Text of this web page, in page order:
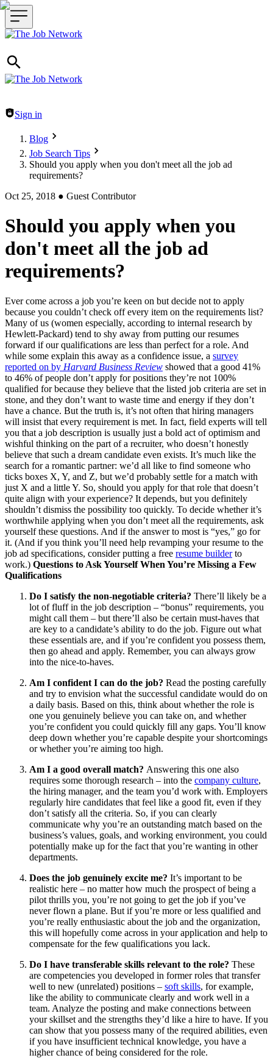
Header navigation
Sign in
Blog
Job Search Tips
Should you apply when you don't meet all the job ad
requirements?
Oct 25, 2018 ● Guest Contributor
Should you apply when you
don't meet all the job ad
requirements?
Ever come across a job you’re keen on but decide not to apply
because you couldn’t check off every item on the requirements list?
Many of us (women especially, according to internal research by
Hewlett-Packard) tend to shy away from putting our resumes
forward if our qualifications are less than perfect for a role. And
while some explain this away as a confidence issue, a survey
reported on by Harvard Business Review showed that a good 41%
to 46% of people don’t apply for positions they’re not 100%
qualified for because they believe that the listed job criteria are set in
stone, and they don’t want to waste time and energy if they don’t
have a chance. But the truth is, it’s not often that hiring managers
will insist that every requirement is met. In fact, field experts will tell
you that a job description is usually just a bold act of optimism and
wishful thinking on the part of a recruiter, who doesn’t honestly
believe that such a dream candidate even exists. It’s much like the
search for a romantic partner: we’d all like to find someone who
ticks boxes X, Y, and Z, but we’d probably settle for a match with
just X and a little Y. So, should you apply for that role that doesn’t
quite align with your experience? It depends, but you definitely
shouldn’t dismiss the possibility too quickly. To decide whether it’s
worthwhile applying when you don’t meet all the requirements, ask
yourself these questions. And if the answer to most is “yes,” go for
it. (And if you think you’ll need help revamping your resume to the
job ad specifications, consider putting a free resume builderto
work.) Questions to Ask Yourself When You’re Missing a Few
Qualifications
Do I satisfy the non-negotiable criteria? There’ll likely be a
lot of fluff in the job description – “bonus” requirements, you
might call them – but there’ll also be certain must-haves that
are key to a candidate’s ability to do the job. Figure out what
these essentials are, and if you’re confident you possess them,
then go ahead and apply. Remember, you can always grow
into the nice-to-haves.
Am I confident I can do the job? Read the posting carefully
and try to envision what the successful candidate would do on
a daily basis. Based on this, think about whether the role is
one you genuinely believe you can take on, and whether
you’re confident you could quickly fill any gaps. You’ll know
deep down whether you’re capable despite your shortcomings
or whether you’re aiming too high.
Am I a good overall match? Answering this one also
requires some thorough research – into the company culture,
the hiring manager, and the team you’d work with. Employers
regularly hire candidates that feel like a good fit, even if they
don’t satisfy all the criteria. So, if you can clearly
communicate why you’re an outstanding match based on the
business’s values, goals, and working environment, you could
potentially make up for the fact that you’re wanting in other
departments.
Does the job genuinely excite me? It’s important to be
realistic here – no matter how much the prospect of being a
pilot thrills you, you’re not going to get the job if you’ve
never flown a plane. But if you’re more or less qualified and
you’re really enthusiastic about the job and the organization,
this will hopefully come across in your application and help to
compensate for the few qualifications you lack.
Do I have transferable skills relevant to the role? These
are competencies you developed in former roles that transfer
well to new (unrelated) positions – soft skills, for example,
like the ability to communicate clearly and work well in a
team. Analyze the posting and make connections between
your skillset and the strengths they’d like a hire to have. If you
can show that you possess many of the required abilities, even
if you have insufficient technical knowledge, you have a
higher chance of being considered for the role.